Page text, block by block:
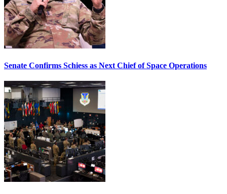
Senate Confirms Schiess as Next Chief of Space Operations